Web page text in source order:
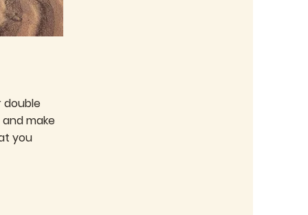
double
make
you